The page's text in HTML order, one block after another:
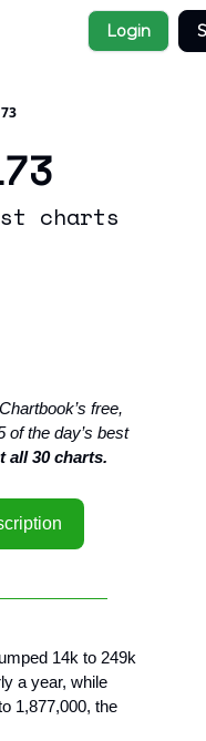
Login
charts
free,
of the day’s best
all 30 charts.
14k to 249k
a year, while
1,877,000, the